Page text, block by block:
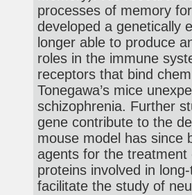
processes of memory
developed a genetically
longer able to produce
roles in the immune
receptors that bind
Tonegawa’s mice
schizophrenia. Further
gene contribute to the
mouse model has since
agents for the treatment
proteins involved in
facilitate the study of